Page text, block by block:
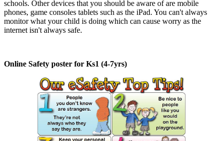
schools. Other devices that you should be aware of are mobile
phones, game consoles tablets such as the iPad. You can't always
monitor what your child is doing which can cause worry as the
internet isn't always safe.
Online Safety poster for Ks1 (4-7yrs)